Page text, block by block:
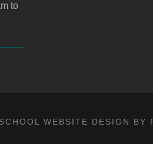
to
SCHOOL WEBSITE DESIGN BY